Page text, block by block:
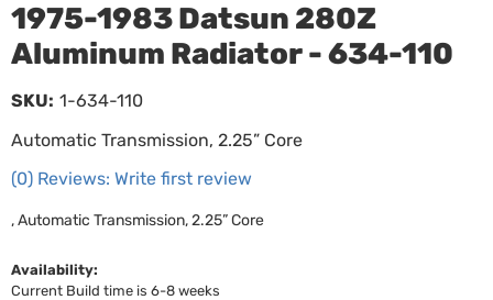
1975-1983 Datsun 280Z
Aluminum Radiator - 634-110
Automatic Transmission, 2.25” Core
(0) Reviews: Write first review
SKU: 1-634-110
, Automatic Transmission, 2.25” Core
Availability:
Current Build time is 6-8 weeks